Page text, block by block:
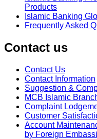
Products
Islamic Banking
Frequently Asked
Contact us
Contact Us
Contact Information
Suggestion &
MCB Islamic
Complaint
Customer
Account
by Foreign